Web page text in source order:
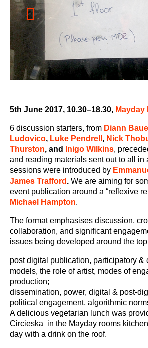
5th June 2017, 10.30–18.30, Mayday
6 discussion starters, from Diann
Ludovico, Luke Pendrell , Nick
Thurston, and Inigo Wilkins,
and reading materials sent out to all in
sessions were introduced by
James Trafford . We are aiming for
event publication around a “reflexive
Michael Hampton.
The format emphasises discussion,
collaboration, and significant
issues being developed around the
post digital publication, participatory &
models, the role of artist, modes of
production;
dissemination, power, digital & post-
political engagement, algorithmic
A delicious vegetarian lunch was
Circieska in the Mayday rooms
day with a drink on the roof.